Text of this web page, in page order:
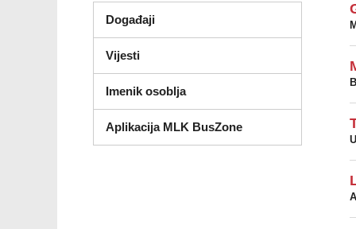
Događaji
Vijesti
Imenik osoblja
Aplikacija MLK BusZone